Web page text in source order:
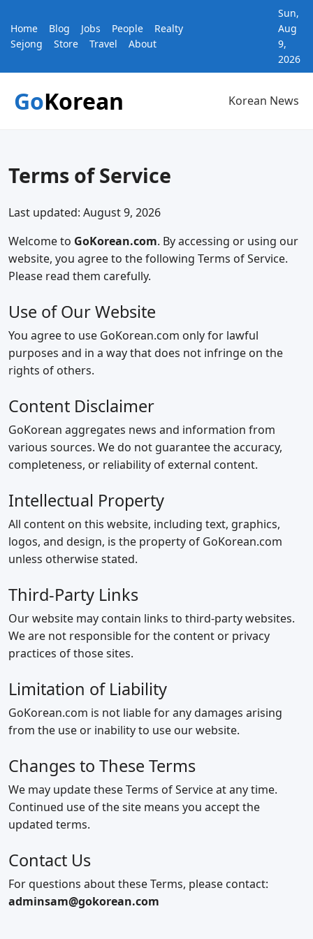
Home Blog Jobs People
Realty
Sejong
Store Travel About
Sun,
Aug
9,
2026
GoKorean Korean News
Terms of Service
Last updated: August 9, 2026
Welcome to GoKorean.com. By accessing or using our
website, you agree to the following Terms of Service.
Please read them carefully.
Use of Our Website
You agree to use GoKorean.com only for lawful
purposes and in a way that does not infringe on the
rights of others.
Content Disclaimer
GoKorean aggregates news and information from
various sources. We do not guarantee the accuracy,
completeness, or reliability of external content.
Intellectual Property
All content on this website, including text, graphics,
logos, and design, is the property of GoKorean.com
unless otherwise stated.
Third‑Party Links
Our website may contain links to third‑party websites.
We are not responsible for the content or privacy
practices of those sites.
Limitation of Liability
GoKorean.com is not liable for any damages arising
from the use or inability to use our website.
Changes to These Terms
We may update these Terms of Service at any time.
Continued use of the site means you accept the
updated terms.
Contact Us
For questions about these Terms, please contact:
adminsam@gokorean.com